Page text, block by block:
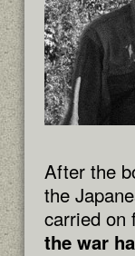
After the
the
carried on
the war